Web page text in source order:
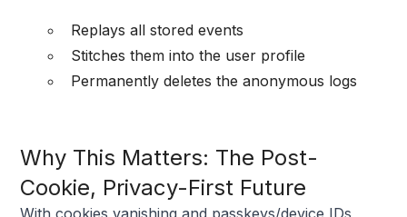
Replays all stored events
Stitches them into the user profile
Permanently deletes the anonymous logs
Why This Matters: The Post-
Cookie, Privacy-First Future
With cookies vanishing and passkeys/device IDs